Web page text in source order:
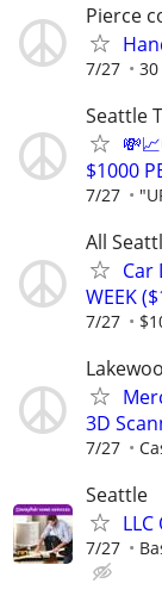
Pierce
7/27 30
Seattle
$1000
7/27
All
Car
WEEK
7/27
3D
7/27
Seattle
7/27